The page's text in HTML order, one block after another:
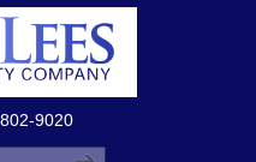
9020